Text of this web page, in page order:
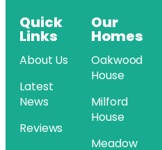
Quick
Links
About Us
Latest
News
Reviews
Our
Homes
Oakwood
House
Milford
House
Meadow